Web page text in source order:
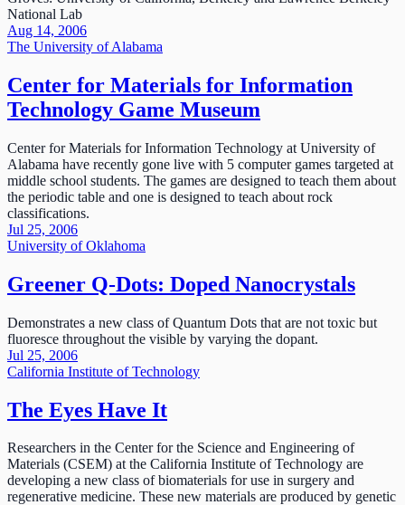
National Lab
Aug 14, 2006
The University of Alabama
Center for Materials for Information
Technology Game Museum
Center for Materials for Information Technology at University of
Alabama have recently gone live with 5 computer games targeted at
middle school students. The games are designed to teach them about
the periodic table and one is designed to teach about rock
classifications.
Jul 25, 2006
University of Oklahoma
Greener Q-Dots: Doped Nanocrystals
Demonstrates a new class of Quantum Dots that are not toxic but
fluoresce throughout the visible by varying the dopant.
Jul 25, 2006
California Institute of Technology
The Eyes Have It
Researchers in the Center for the Science and Engineering of
Materials (CSEM) at the California Institute of Technology are
developing a new class of biomaterials for use in surgery and
regenerative medicine. These new materials are produced by genetic